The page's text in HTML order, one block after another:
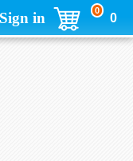
Sign in 0
0